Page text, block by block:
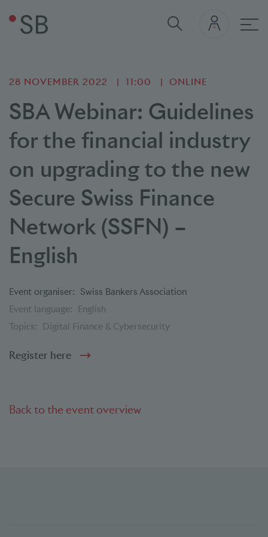
28 NOVEMBER 2022 11:00 ONLINE
SBA Webinar: Guidelines
for the financial industry
on upgrading to the new
Secure Swiss Finance
Network (SSFN) –
English
Event organiser: Swiss Bankers Association
Event language:
English
Topics:
Digital Finance & Cybersecurity
Register here
Back to the event overview